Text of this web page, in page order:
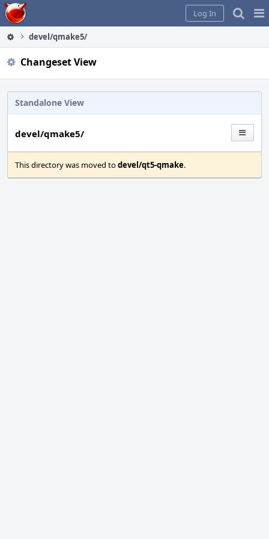
Home
Log In
devel/qmake5/
Changeset View
Standalone View
devel/qmake5/
This directory was moved todevel/qt5-qmake.